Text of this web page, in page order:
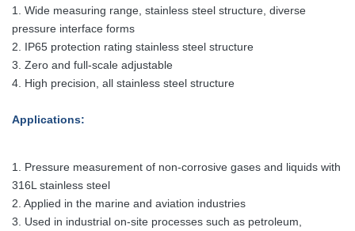
1. Wide measuring range, stainless steel structure, diverse
pressure interface forms
2. IP65 protection rating stainless steel structure
3. Zero and full-scale adjustable
4. High precision, all stainless steel structure
Applications:
1. Pressure measurement of non-corrosive gases and liquids with
316L stainless steel
2. Applied in the marine and aviation industries
3. Used in industrial on-site processes such as petroleum,